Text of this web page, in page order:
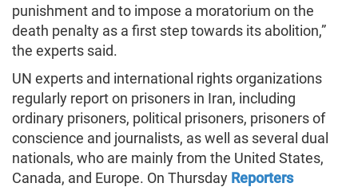
punishment and to impose a moratorium on the
death penalty as a first step towards its abolition,”
the experts said.
UN experts and international rights organizations
regularly report on prisoners in Iran, including
ordinary prisoners, political prisoners, prisoners of
conscience and journalists, as well as several dual
nationals, who are mainly from the United States,
Canada, and Europe. On Thursday Reporters